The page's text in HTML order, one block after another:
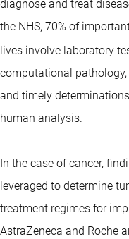
diagnose and treat
the NHS, 70% of
lives involve laboratory
computational
and timely
human analysis.
In the case of cancer,
leveraged to determine
treatment regimes for
AstraZeneca and Roche